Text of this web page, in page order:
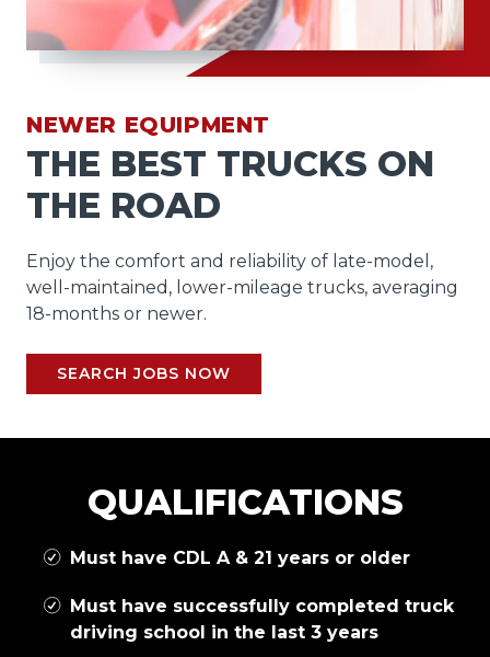
NEWER EQUIPMENT
THE BEST TRUCKS ON
THE ROAD
Enjoy the comfort and reliability of late-model,
well-maintained, lower-mileage trucks, averaging
18-months or newer.
SEARCH JOBS NOW
QUALIFICATIONS
Must have CDL A & 21 years or older
Must have successfully completed truck
driving school in the last 3 years